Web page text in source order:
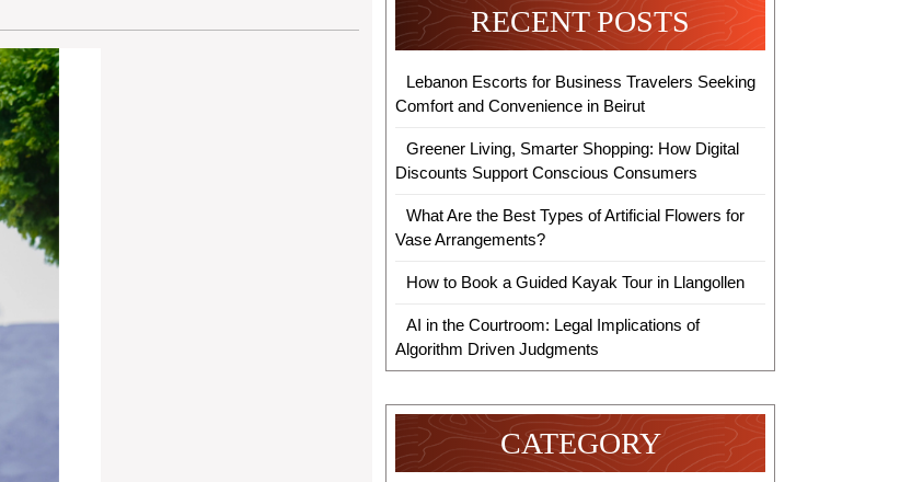
RECENT POSTS
Lebanon Escorts for Business Travelers Seeking
Comfort and Convenience in Beirut
Greener Living, Smarter Shopping: How Digital
Discounts Support Conscious Consumers
What Are the Best Types of Artificial Flowers for
Vase Arrangements?
How to Book a Guided Kayak Tour in Llangollen
AI in the Courtroom: Legal Implications of
Algorithm Driven Judgments
CATEGORY